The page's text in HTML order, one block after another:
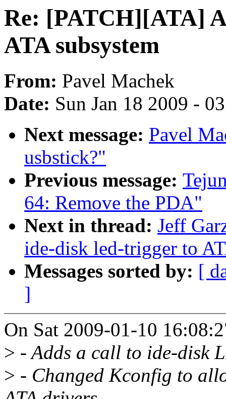
Re: [PATCH][ATA]
ATA subsystem
From: Pavel Machek
Date: Sun Jan 18 2009 -
Next message: Pavel
usbstick?"
Previous message:
64: Remove the PDA"
Next in thread: Jeff
ide-disk led-trigger to
Messages sorted by: [
]
On Sat 2009-01-10
> - Adds a call to ide-disk
> - Changed Kconfig to